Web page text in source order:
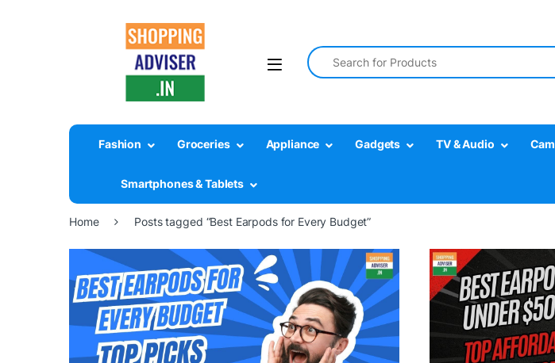
Search for:
Fashion Groceries Appliance Gadgets TV & Audio
Smartphones & Tablets
Home Posts tagged “Best Earpods for Every Budget”